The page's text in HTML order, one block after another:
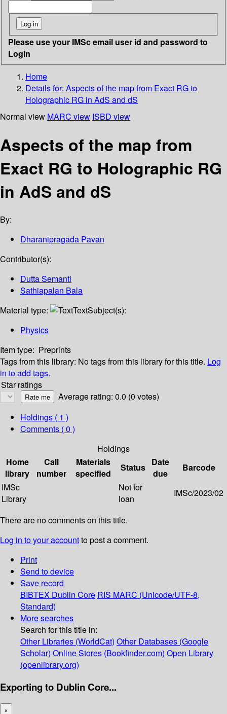
Please use your IMSc email user id and password to
Login
Home
Details for: Aspects of the map from Exact RG to
Holographic RG in AdS and dS
Normal view MARC view ISBD view
Aspects of the map from
Exact RG to Holographic RG
in AdS and dS
By:
Dharanipragada Pavan
Contributor(s):
Dutta Semanti
Sathiapalan Bala
Material type:
TextSubject(s):
Physics
Item type: Preprints
Tags from this library: No tags from this library for this title. Log
in to add tags.
Star ratings
Average rating: 0.0 (0 votes)
Holdings ( 1 )
Comments ( 0 )
Holdings
Home
library
Call
number
Materials
specified
Status Date
due
Barcode
IMSc
Library
Not for
loan
IMSc/2023/02
There are no comments on this title.
Log in to your accountto post a comment.
Print
Send to device
Save record
BIBTEX Dublin Core RIS MARC (Unicode/UTF-8,
Standard)
More searches
Search for this title in:
Other Libraries (WorldCat) Other Databases (Google
Scholar) Online Stores (Bookfinder.com) Open Library
(openlibrary.org)
Exporting to Dublin Core...
×